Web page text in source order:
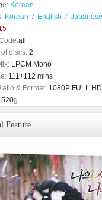
Korean
Korean / English / Japanese
all
discs: 2
LPCM Mono
111+112 mins
& Format: 1080P FULL
520g
Feature